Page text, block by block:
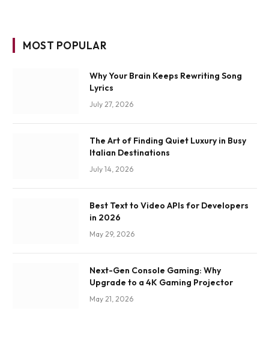
MOST POPULAR
Why Your Brain Keeps Rewriting Song
Lyrics
July 27, 2026
The Art of Finding Quiet Luxury in Busy
Italian Destinations
July 14, 2026
Best Text to Video APIs for Developers
in 2026
May 29, 2026
Next-Gen Console Gaming: Why
Upgrade to a 4K Gaming Projector
May 21, 2026